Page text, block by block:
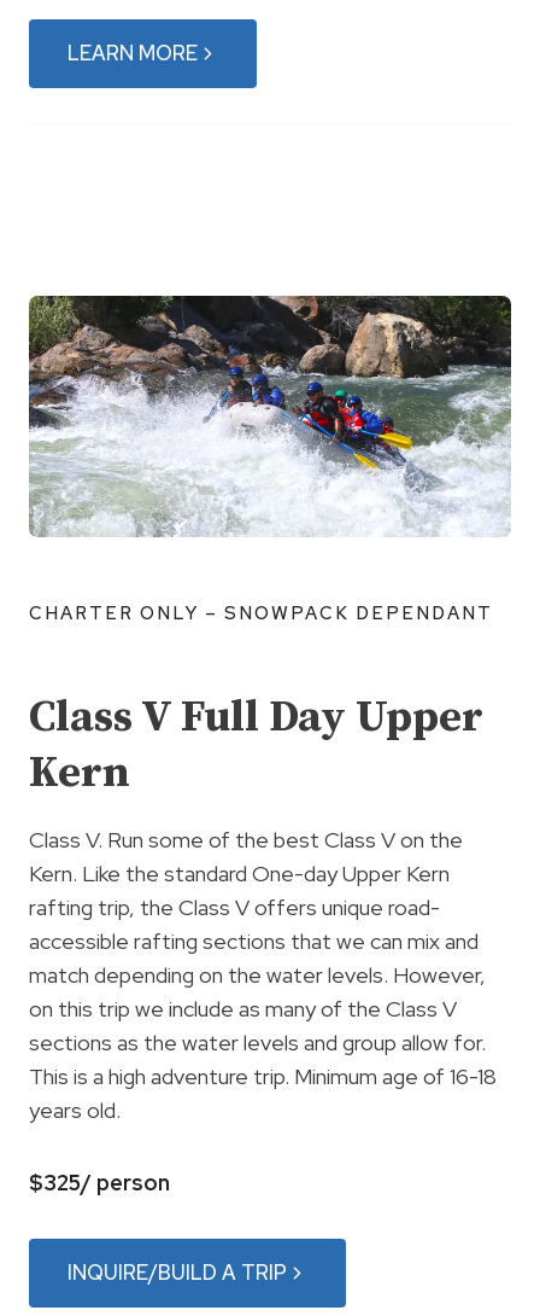
LEARN MORE
CHARTER ONLY – SNOWPACK DEPENDANT
Class V Full Day Upper
Kern
Class V. Run some of the best Class V on the
Kern. Like the standard One-day Upper Kern
rafting trip, the Class V offers unique road-
accessible rafting sections that we can mix and
match depending on the water levels. However,
on this trip we include as many of the Class V
sections as the water levels and group allow for.
This is a high adventure trip. Minimum age of 16-18
years old.
$325/ person
INQUIRE/BUILD A TRIP